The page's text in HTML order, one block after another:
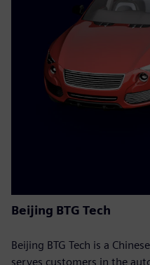
Beijing BTG Tech
Beijing BTG Tech is a
serves customers in the